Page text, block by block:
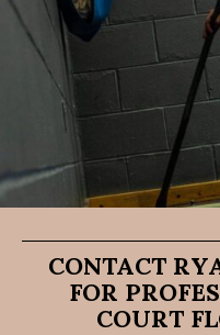
CONTACT
FOR
COURT